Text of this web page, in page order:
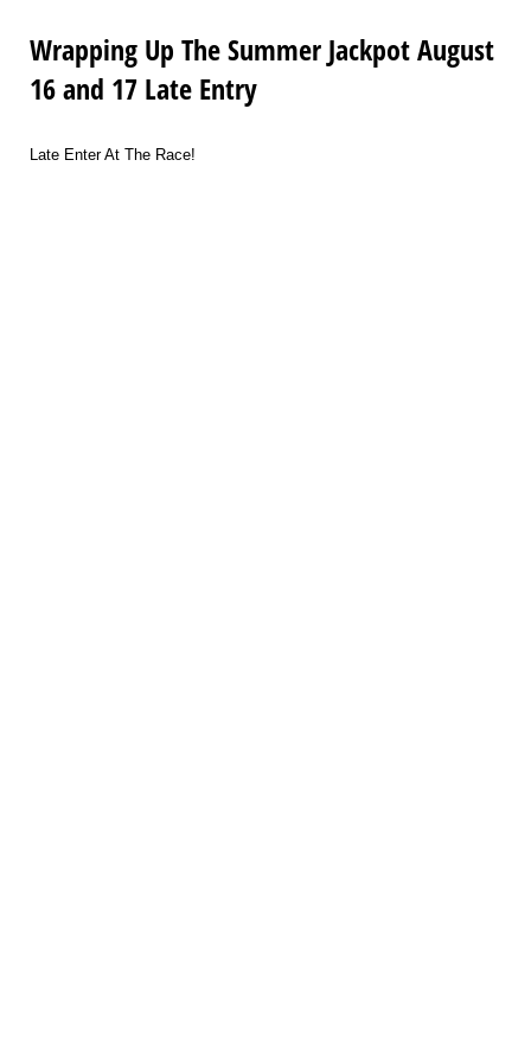
Wrapping Up The Summer Jackpot August
16 and 17 Late Entry
Late Enter At The Race!